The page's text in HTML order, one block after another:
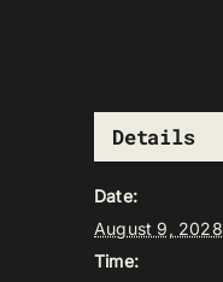
Details
Date:
August 9, 2028
Time: